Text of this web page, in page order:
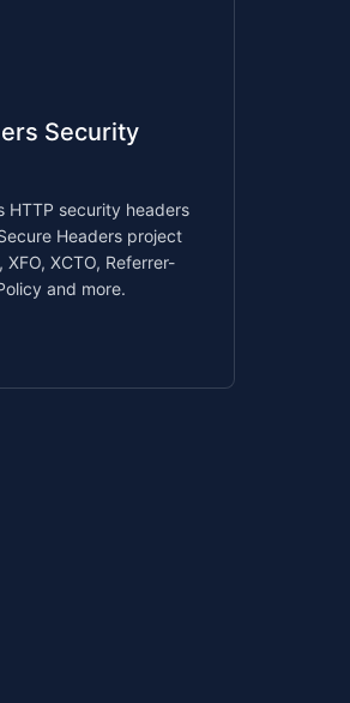
Security
HTTP security headers
Headers project
XCTO, Referrer-
and more.